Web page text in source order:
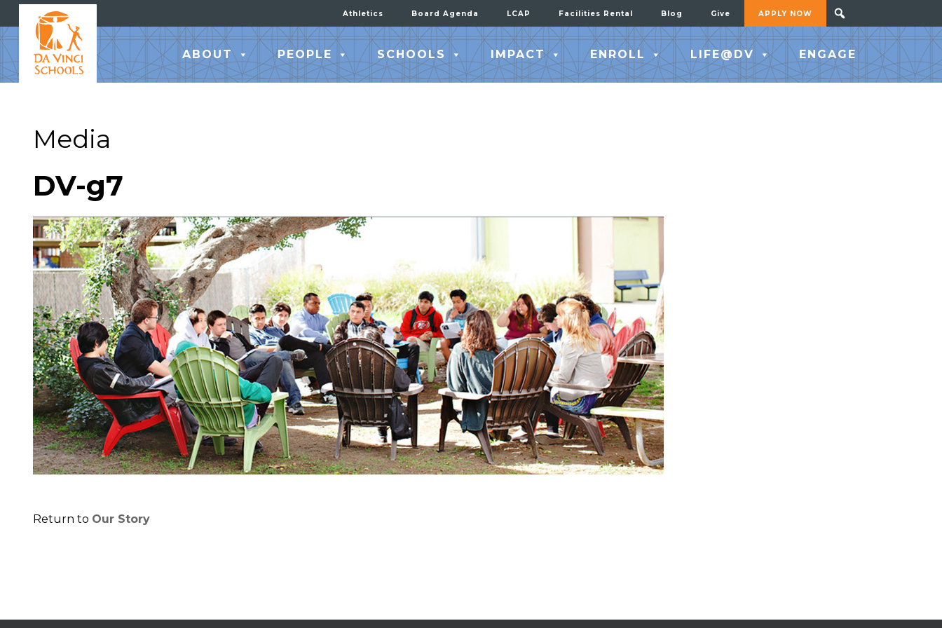
Athletics Board Agenda LCAP Facilities Rental Blog Give APPLY NOW
ABOUT PEOPLE SCHOOLS IMPACT ENROLL LIFE@DV ENGAGE
Media
DV-g7
Return to Our Story